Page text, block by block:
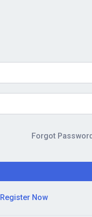
Forgot
Register Now